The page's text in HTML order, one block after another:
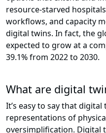
resource-starved
workflows, and capacity
digital twins. In fact, the
expected to grow at a
39.1% from 2022 to 2030.
What are digital
It’s easy to say that
representations of
oversimplification. Digital